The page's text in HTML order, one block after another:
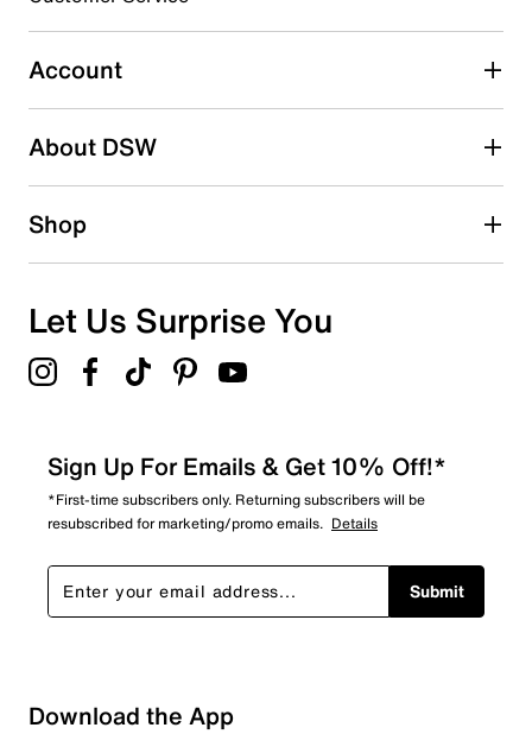
0 reviews with 3 stars.
2 starsstars
1 starstars
Overall Rating
Account
About DSW
Shop
Let Us Surprise You
Sign Up For Emails & Get 10% Off!*
*First-time subscribers only. Returning subscribers will be
resubscribed for marketing/promo emails. Details
Submit
Download the App